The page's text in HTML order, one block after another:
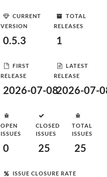
CURRENT
VERSION
0.5.3
TOTAL
RELEASES
1
FIRST
RELEASE
2026-07-08
LATEST
RELEASE
2026-07-
OPEN
ISSUES
0
CLOSED
ISSUES
25
TOTAL
ISSUES
25
ISSUE CLOSURE RATE